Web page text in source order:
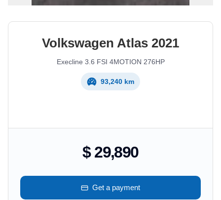
Volkswagen Atlas 2021
Execline 3.6 FSI 4MOTION 276HP
93,240 km
$ 29,890
Get a payment